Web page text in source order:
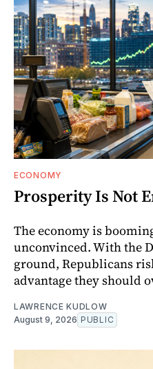
ECONOMY
Prosperity Is Not
The economy is
unconvinced. With the
ground, Republicans
advantage they should
LAWRENCE KUDLOW
August 9, 2026 PUBLIC